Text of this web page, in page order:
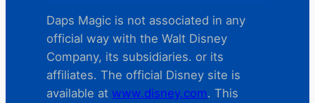
Daps Magic is not associated in any
official way with the Walt Disney
Company, its subsidiaries. or its
affiliates. The official Disney site is
available at www.disney.com. This